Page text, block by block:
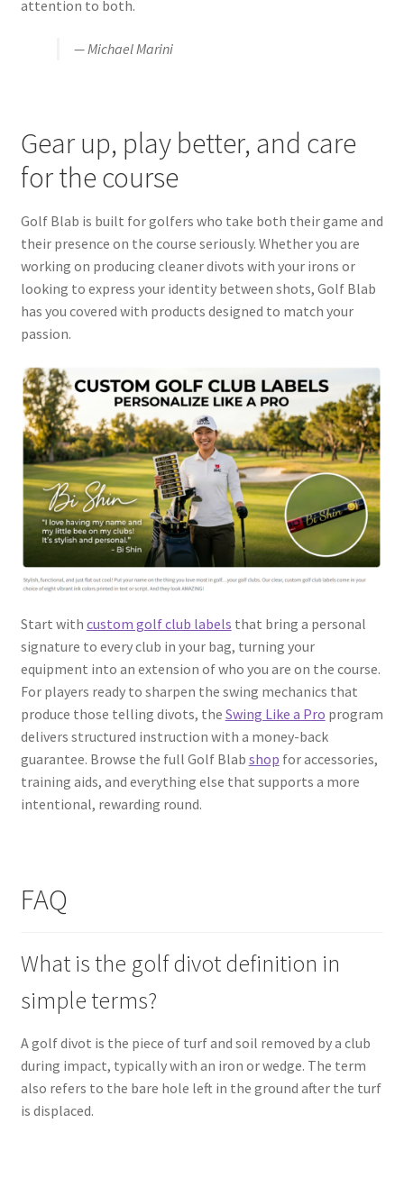
attention to both.
— Michael Marini
Gear up, play better, and care
for the course
Golf Blab is built for golfers who take both their game and
their presence on the course seriously. Whether you are
working on producing cleaner divots with your irons or
looking to express your identity between shots, Golf Blab
has you covered with products designed to match your
passion.
Start with custom golf club labels that bring a personal
signature to every club in your bag, turning your
equipment into an extension of who you are on the course.
For players ready to sharpen the swing mechanics that
produce those telling divots, the Swing Like a Pro program
delivers structured instruction with a money-back
guarantee. Browse the full Golf Blab shop for accessories,
training aids, and everything else that supports a more
intentional, rewarding round.
FAQ
What is the golf divot definition in
simple terms?
A golf divot is the piece of turf and soil removed by a club
during impact, typically with an iron or wedge. The term
also refers to the bare hole left in the ground after the turf
is displaced.